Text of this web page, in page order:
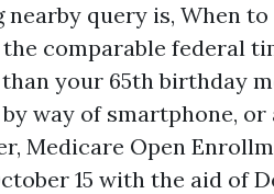
nearby query is, When
comparable federal
your 65th birthday
way of smartphone,
Medicare Open
15 with the aid of